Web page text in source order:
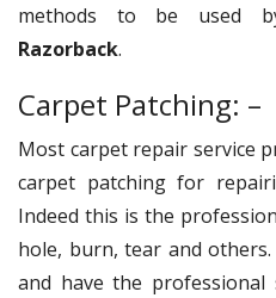
methods to be used
Razorback.
Carpet Patching: –
Most carpet repair service
carpet patching for
Indeed this is the
hole, burn, tear and
and have the professional